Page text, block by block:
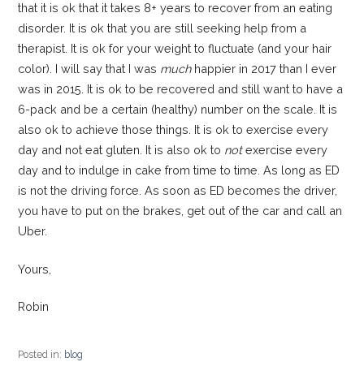
that it is ok that it takes 8+ years to recover from an eating
disorder. It is ok that you are still seeking help from a
therapist. It is ok for your weight to fluctuate (and your hair
color). I will say that I was muchhappier in 2017 than I ever
was in 2015. It is ok to be recovered and still want to have a
6-pack and be a certain (healthy) number on the scale. It is
also ok to achieve those things. It is ok to exercise every
day and not eat gluten. It is also ok to notexercise every
day and to indulge in cake from time to time. As long as ED
is not the driving force. As soon as ED becomes the driver,
you have to put on the brakes, get out of the car and call an
Uber.
Yours,
Robin
Posted in: blog